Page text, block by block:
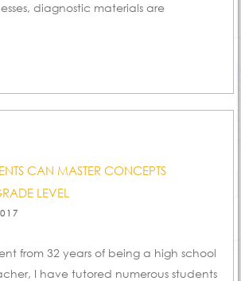
diagnostic materials are
CAN MASTER CONCEPTS
LEVEL
from 32 years of being a high school
I have tutored numerous students